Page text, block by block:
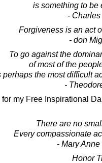
is something to be
-
Forgiveness is an act
- don
To go against the
of most of the
perhaps the most difficult
-
my Free Inspirational
There are no
Every compassionate
- Mary
Honor